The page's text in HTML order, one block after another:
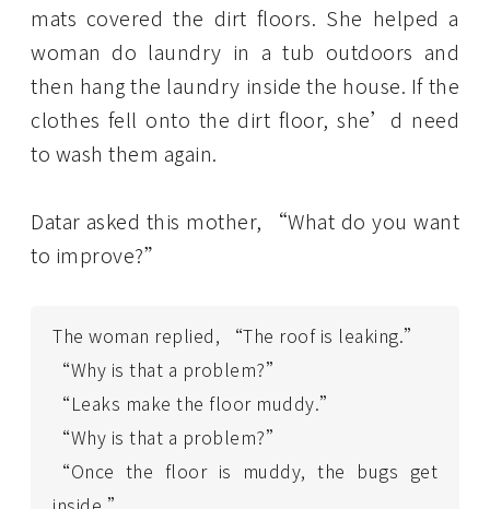
mats covered the dirt floors. She helped a
woman do laundry in a tub outdoors and
then hang the laundry inside the house. If the
clothes fell onto the dirt floor, she’d need
to wash them again.
Datar asked this mother, “What do you want
to improve?”
The woman replied, “The roof is leaking.”
“Why is that a problem?”
“Leaks make the floor muddy.”
“Why is that a problem?”
“Once the floor is muddy, the bugs get